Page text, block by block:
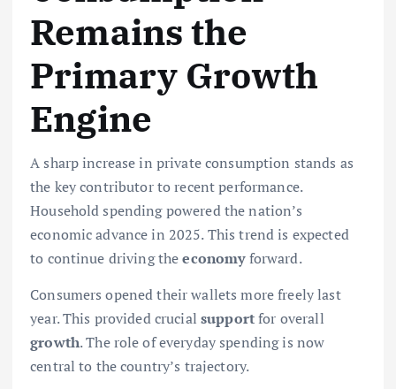
Remains the
Primary Growth
Engine
A sharp increase in private consumption stands as
the key contributor to recent performance.
Household spending powered the nation’s
economic advance in 2025. This trend is expected
to continue driving theeconomyforward.
Consumers opened their wallets more freely last
year. This provided crucialsupportfor overall
growth. The role of everyday spending is now
central to the country’s trajectory.